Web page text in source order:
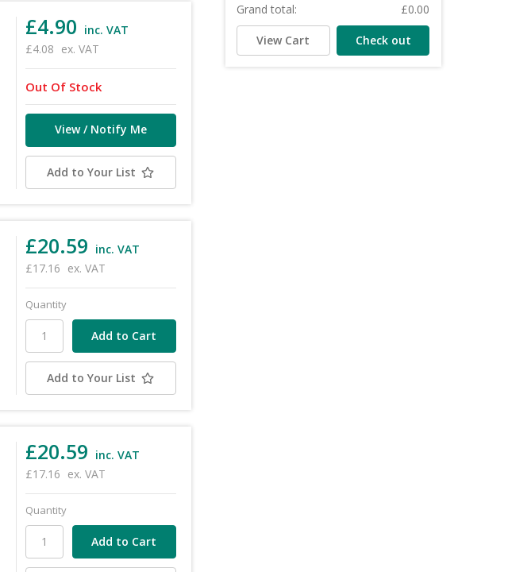
£4.90 inc. VAT
£4.08 ex. VAT
Out Of Stock
View / Notify Me
Add to Your List
£20.59 inc. VAT
£17.16 ex. VAT
Quantity
Add to Your List
£20.59 inc. VAT
£17.16 ex. VAT
Quantity
Grand total:
£0.00
View Cart Check out